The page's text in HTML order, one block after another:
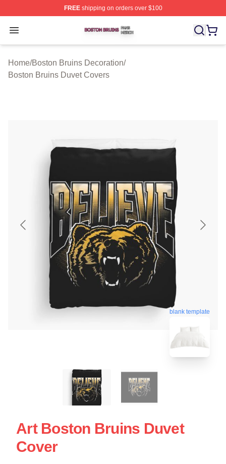
FREEshipping on orders over $100
Open menu
Boston Bruins Shop ⚡️ Officially Licensed Boston
Home/Boston Bruins Decoration/
Boston Bruins Duvet Covers
blank template
Art Boston Bruins Duvet
Cover